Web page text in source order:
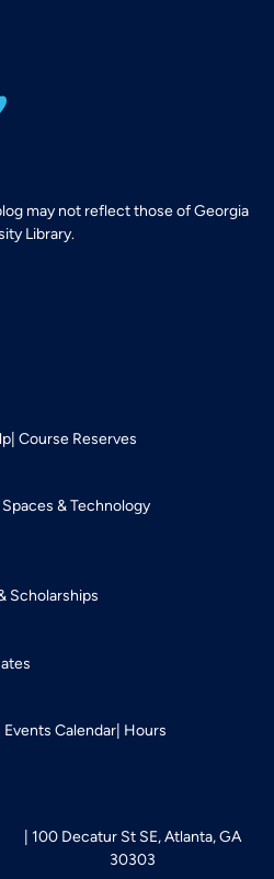
may not reflect those of Georgia
Library.
Course Reserves
& Technology
Scholarships
Events Calendar Hours
100 Decatur St SE, Atlanta, GA
30303